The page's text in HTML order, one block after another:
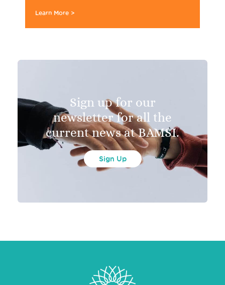
Learn More >
Sign up for our
newsletter for all the
current news at BAMSI.
Sign Up